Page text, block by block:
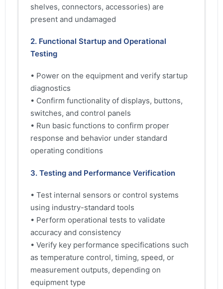
shelves, connectors, accessories) are
present and undamaged
2. Functional Startup and Operational
Testing
• Power on the equipment and verify startup
diagnostics
• Confirm functionality of displays, buttons,
switches, and control panels
• Run basic functions to confirm proper
response and behavior under standard
operating conditions
3. Testing and Performance Verification
• Test internal sensors or control systems
using industry-standard tools
• Perform operational tests to validate
accuracy and consistency
• Verify key performance specifications such
as temperature control, timing, speed, or
measurement outputs, depending on
equipment type